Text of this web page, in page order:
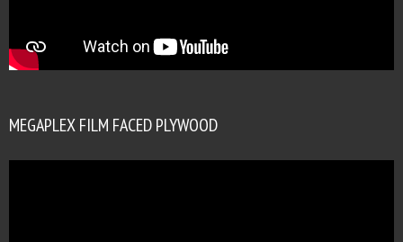
MEGAPLEX FILM FACED PLYWOOD